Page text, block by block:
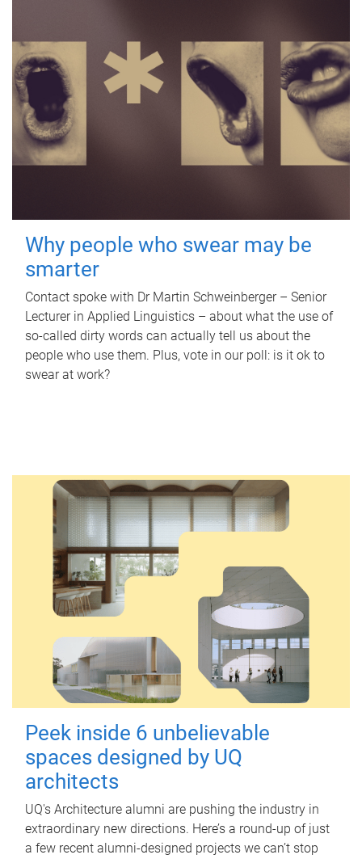
Why people who swear may be
smarter
Contact spoke with Dr Martin Schweinberger – Senior
Lecturer in Applied Linguistics – about what the use of
so-called dirty words can actually tell us about the
people who use them. Plus, vote in our poll: is it ok to
swear at work?
Peek inside 6 unbelievable
spaces designed by UQ
architects
UQ's Architecture alumni are pushing the industry in
extraordinary new directions. Here’s a round-up of just
a few recent alumni-designed projects we can’t stop